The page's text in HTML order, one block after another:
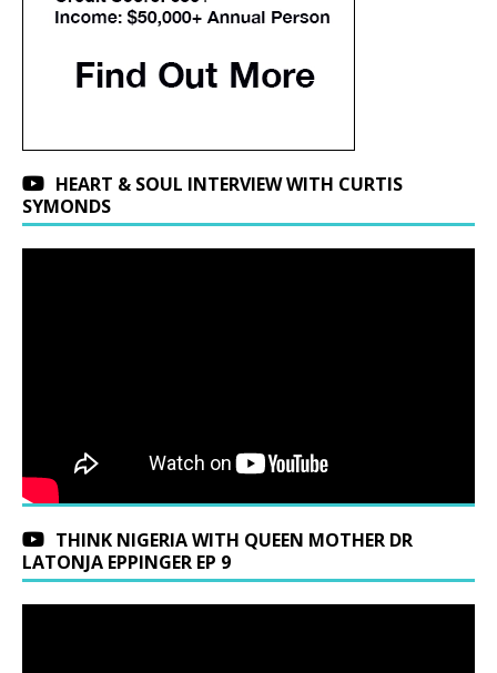
HEART & SOUL INTERVIEW WITH CURTIS
SYMONDS
THINK NIGERIA WITH QUEEN MOTHER DR
LATONJA EPPINGER EP 9